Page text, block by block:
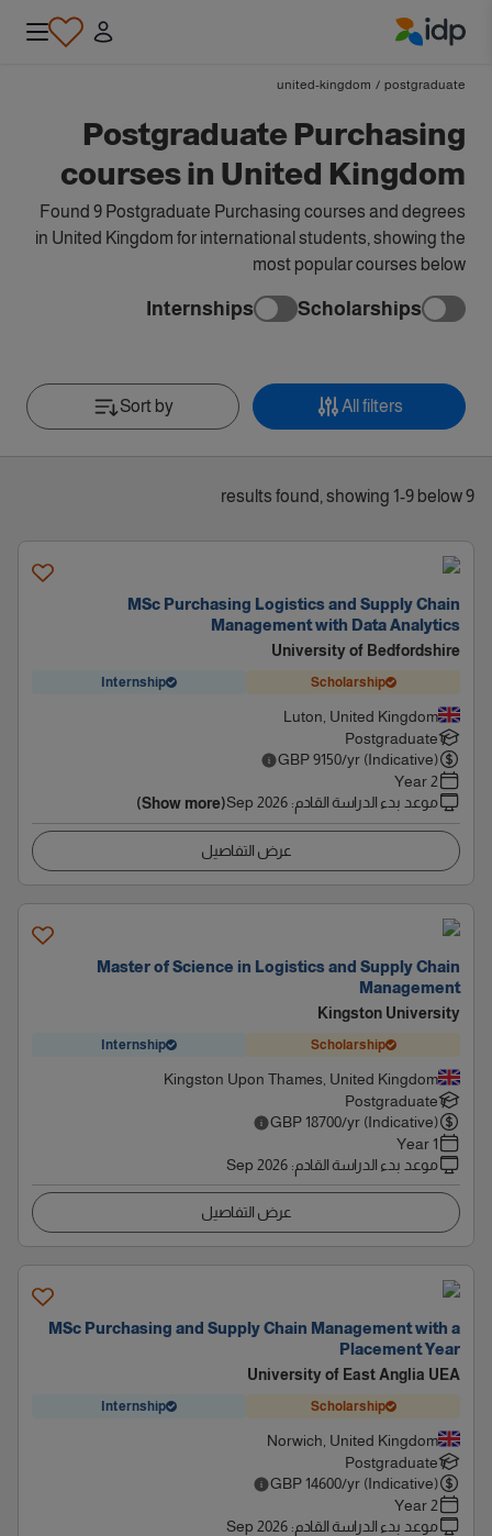
postgraduate
/
united-kingdom
Postgraduate Purchasing
courses in United Kingdom
Found 9 Postgraduate Purchasing courses and degrees
in United Kingdom for international students, showing the
most popular courses below
Scholarships
Internships
All filters
Sort by
9 results found, showing 1-9 below
MSc Purchasing Logistics and Supply Chain
Management with Data Analytics
University of Bedfordshire
Scholarship
Internship
Luton, United Kingdom
Postgraduate
GBP9150/yr (Indicative)
2 Year
موعد بدء الدراسة القادم:
Sep 2026
(Show more)
عرض التفاصيل
Master of Science in Logistics and Supply Chain
Management
Kingston University
Scholarship
Internship
Kingston Upon Thames, United Kingdom
Postgraduate
GBP18700/yr (Indicative)
1 Year
موعد بدء الدراسة القادم:
Sep 2026
عرض التفاصيل
MSc Purchasing and Supply Chain Management with a
Placement Year
University of East Anglia UEA
Scholarship
Internship
Norwich, United Kingdom
Postgraduate
GBP14600/yr (Indicative)
2 Year
موعد بدء الدراسة القادم:
Sep 2026